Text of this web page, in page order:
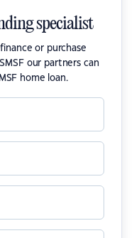
specialist
or purchase
our partners can
home loan.